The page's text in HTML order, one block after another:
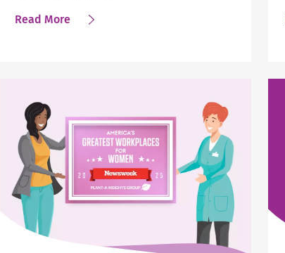
Read Moreabout
50th
Anniversary
Report